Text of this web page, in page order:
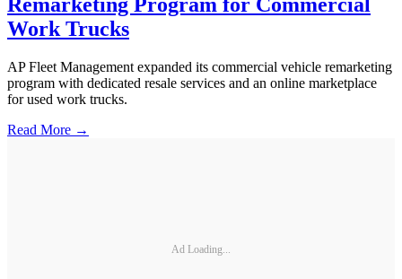
Work Trucks
AP Fleet Management expanded its commercial vehicle remarketing
program with dedicated resale services and an online marketplace
for used work trucks.
Read More →
Ad Loading...